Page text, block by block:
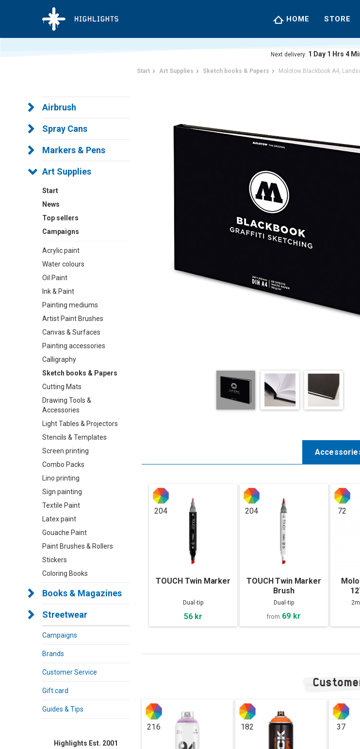
HOME STORE
Next delivery: 1 Day 1 Hrs 4
Airbrush
Spray Cans
Markers & Pens
Art Supplies
Start
News
Top sellers
Campaigns
Acrylic paint
Water colours
Oil Paint
Ink & Paint
Painting mediums
Artist Paint Brushes
Canvas & Surfaces
Painting accessories
Calligraphy
Sketch books & Papers
Cutting Mats
Drawing Tools &
Accessories
Light Tables & Projectors
Stencils & Templates
Screen printing
Combo Packs
Lino printing
Sign painting
Textile Paint
Latex paint
Gouache Paint
Paint Brushes & Rollers
Stickers
Coloring Books
Books & Magazines
Streetwear
Campaigns
Brands
Customer Service
Gift card
Guides & Tips
Highlights Est. 2001
Start Art Supplies Sketch books & Papers Molotow Blackbook A4,
204
TOUCH Twin Marker
Dual-tip
56 kr
204
TOUCH Twin Marker
Brush
Dual-tip
from 69 kr
72
216 182 37